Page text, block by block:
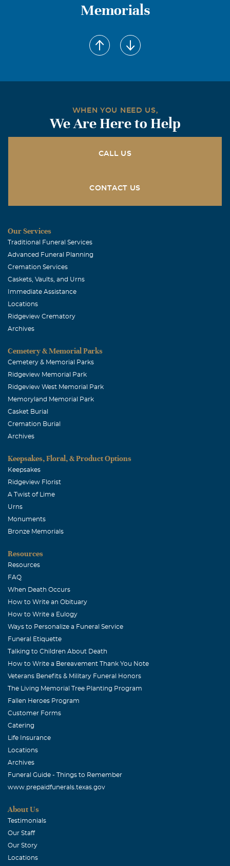
Memorials
WHEN YOU NEED US,
We Are Here to Help
CALL US
CONTACT US
Our Services
Traditional Funeral Services
Advanced Funeral Planning
Cremation Services
Caskets, Vaults, and Urns
Immediate Assistance
Locations
Ridgeview Crematory
Archives
Cemetery & Memorial Parks
Cemetery & Memorial Parks
Ridgeview Memorial Park
Ridgeview West Memorial Park
Memoryland Memorial Park
Casket Burial
Cremation Burial
Archives
Keepsakes, Floral, & Product Options
Keepsakes
Ridgeview Florist
A Twist of Lime
Urns
Monuments
Bronze Memorials
Resources
Resources
FAQ
When Death Occurs
How to Write an Obituary
How to Write a Eulogy
Ways to Personalize a Funeral Service
Funeral Etiquette
Talking to Children About Death
How to Write a Bereavement Thank You Note
Veterans Benefits & Military Funeral Honors
The Living Memorial Tree Planting Program
Fallen Heroes Program
Customer Forms
Catering
Life Insurance
Locations
Archives
Funeral Guide - Things to Remember
www.prepaidfunerals.texas.gov
About Us
Testimonials
Our Staff
Our Story
Locations